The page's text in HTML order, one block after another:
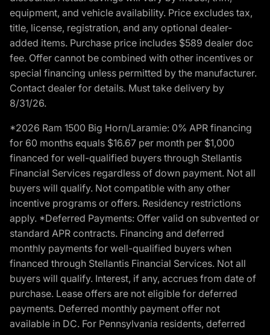
equipment, and vehicle availability. Price excludes tax,
title, license, registration, and any optional dealer-
added items. Purchase price includes $589 dealer doc
fee. Offer cannot be combined with other incentives or
special financing unless permitted by the manufacturer.
Contact dealer for details. Must take delivery by
8/31/26.
*2026 Ram 1500 Big Horn/Laramie: 0% APR financing
for 60 months equals $16.67 per month per $1,000
financed for well-qualified buyers through Stellantis
Financial Services regardless of down payment. Not all
buyers will qualify. Not compatible with any other
incentive programs or offers. Residency restrictions
apply. *Deferred Payments: Offer valid on subvented or
standard APR contracts. Financing and deferred
monthly payments for well-qualified buyers when
financed through Stellantis Financial Services. Not all
buyers will qualify. Interest, if any, accrues from date of
purchase. Lease offers are not eligible for deferred
payments. Deferred monthly payment offer not
available in DC. For Pennsylvania residents, deferred